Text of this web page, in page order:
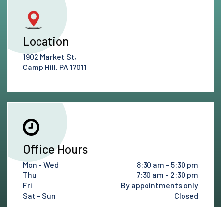
Location
1902 Market St,
Camp Hill, PA 17011
Office Hours
Mon - Wed
8:30 am - 5:30 pm
Thu
7:30 am - 2:30 pm
Fri
By appointments only
Sat - Sun
Closed